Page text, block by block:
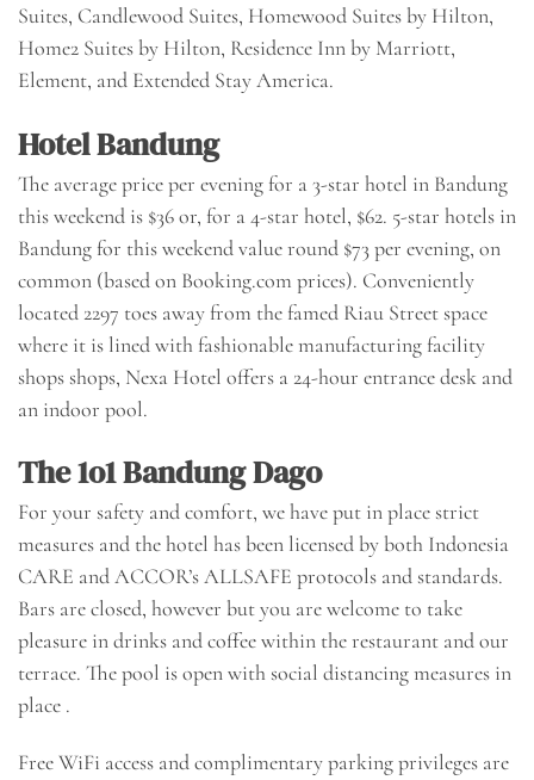
Suites, Candlewood Suites, Homewood Suites by Hilton,
Home2 Suites by Hilton, Residence Inn by Marriott,
Element, and Extended Stay America.
Hotel Bandung
The average price per evening for a 3-star hotel in Bandung
this weekend is $36 or, for a 4-star hotel, $62. 5-star hotels in
Bandung for this weekend value round $73 per evening, on
common (based on Booking.com prices). Conveniently
located 2297 toes away from the famed Riau Street space
where it is lined with fashionable manufacturing facility
shops shops, Nexa Hotel offers a 24-hour entrance desk and
an indoor pool.
The 1o1 Bandung Dago
For your safety and comfort, we have put in place strict
measures and the hotel has been licensed by both Indonesia
CARE and ACCOR’s ALLSAFE protocols and standards.
Bars are closed, however but you are welcome to take
pleasure in drinks and coffee within the restaurant and our
terrace. The pool is open with social distancing measures in
place .
Free WiFi access and complimentary parking privileges are